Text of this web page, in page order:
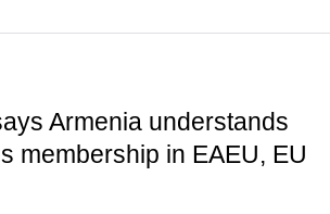
Armenia understands
membership in EAEU, EU